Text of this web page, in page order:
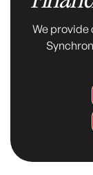
We provide